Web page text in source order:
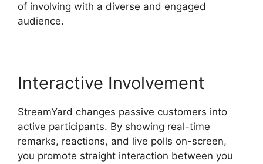
of involving with a diverse and engaged
audience.
Interactive Involvement
StreamYard changes passive customers into
active participants. By showing real-time
remarks, reactions, and live polls on-screen,
you promote straight interaction between you